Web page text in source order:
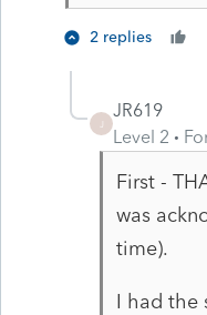
2 replies
JR619
Level 2
First -
was
time).
I had the